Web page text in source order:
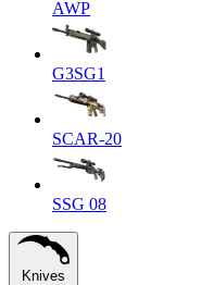
AWP
G3SG1
SCAR-20
SSG 08
Knives